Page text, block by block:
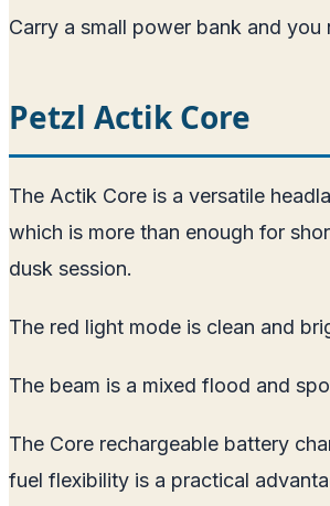
Carry a small power bank and
Petzl Actik Core
The Actik Core is a versatile
which is more than enough for
dusk session.
The red light mode is clean and
The beam is a mixed flood and
The Core rechargeable battery
fuel flexibility is a practical